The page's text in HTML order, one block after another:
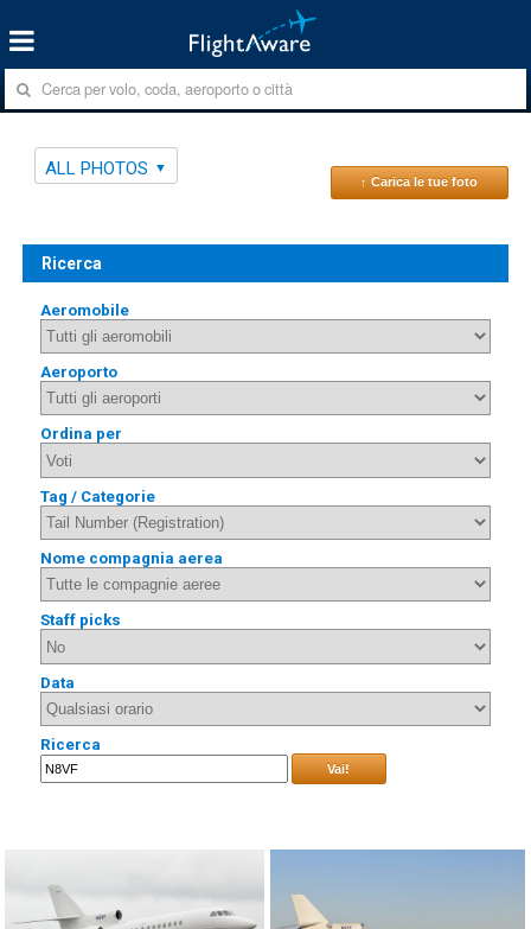
ALL PHOTOS
↑ Carica le tue foto
Ricerca
Aeromobile
Aeroporto
Ordina per
Tag / Categorie
Nome compagnia aerea
Staff picks
Data
Ricerca
Vai!